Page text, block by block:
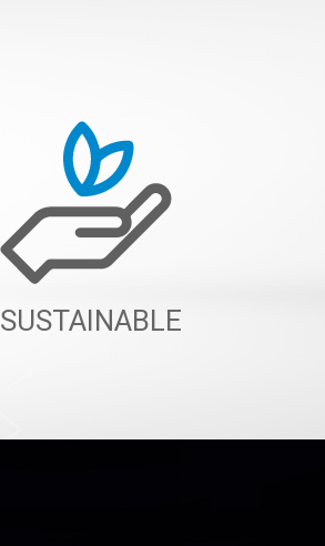
SUSTAINABLE